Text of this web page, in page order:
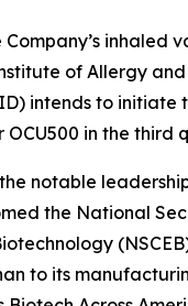
inhaled
of Allergy
intends to initiate
in the third
notable
the National
to its